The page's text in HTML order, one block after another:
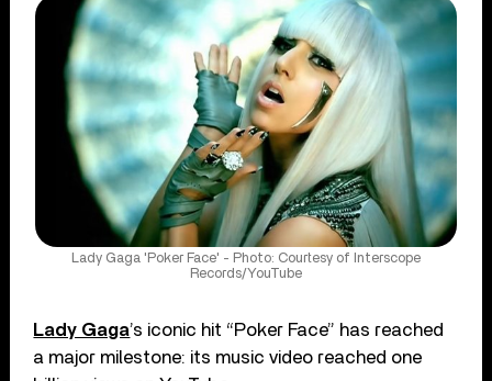
Lady Gaga 'Poker Face' - Photo: Courtesy of Interscope
Records/YouTube
Lady Gaga’s iconic hit “Poker Face” has reached
a major milestone: its music video reached one